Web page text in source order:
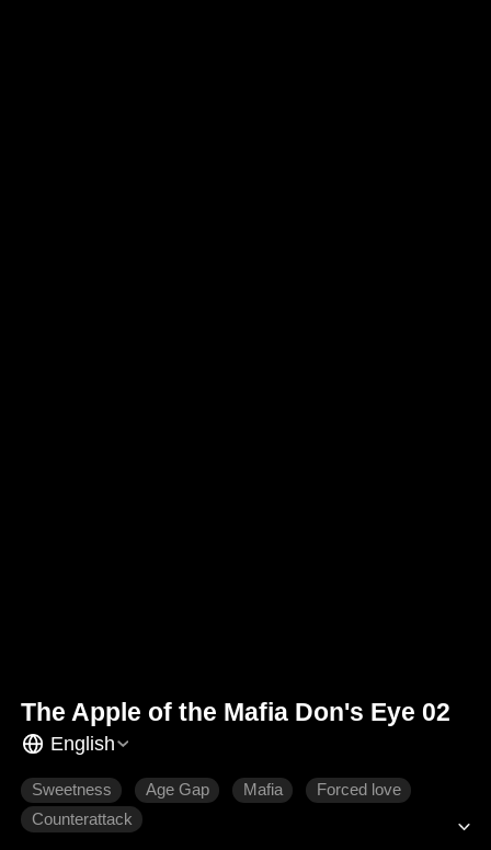
The Apple of the Mafia Don's Eye 02
English
Sweetness Age Gap Mafia
Forced love
Counterattack